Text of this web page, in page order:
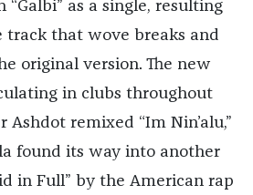
as a single, resulting
track that wove breaks and
original version. The new
in clubs throughout
Ashdot remixed “Im Nin’alu,”
found its way into another
in Full” by the American rap